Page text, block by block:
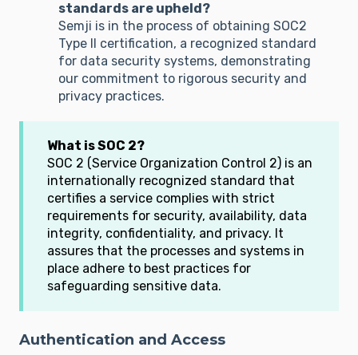
standards are upheld?
Semji is in the process of obtaining SOC2
Type II certification, a recognized standard
for data security systems, demonstrating
our commitment to rigorous security and
privacy practices.
What is SOC 2?
SOC 2 (Service Organization Control 2) is an
internationally recognized standard that
certifies a service complies with strict
requirements for security, availability, data
integrity, confidentiality, and privacy. It
assures that the processes and systems in
place adhere to best practices for
safeguarding sensitive data.
Authentication and Access